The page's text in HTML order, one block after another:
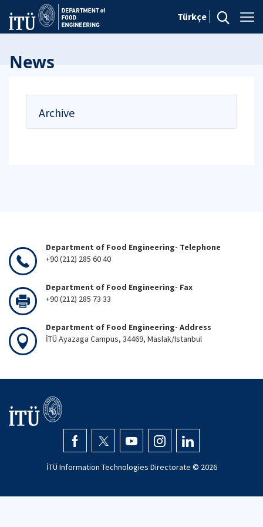
Türkçe
News
Archive
Department of Food Engineering- Telephone
+90 (212) 285 60 40
Department of Food Engineering- Fax
+90 (212) 285 73 33
Department of Food Engineering- Address
İTÜ Ayazaga Campus, 34469, Maslak/Istanbul
İTÜ Information Technologies Directorate © 2026